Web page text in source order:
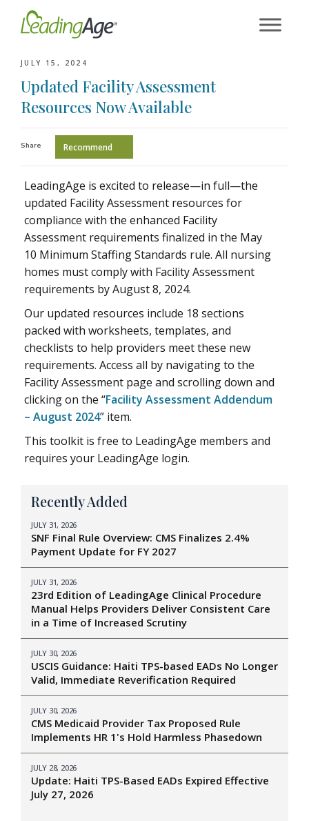
JULY 15, 2024
Updated Facility Assessment
Resources Now Available
Share Recommend
LeadingAge is excited to release—in full—the
updated Facility Assessment resources for
compliance with the enhanced Facility
Assessment requirements finalized in the May
10 Minimum Staffing Standards rule. All nursing
homes must comply with Facility Assessment
requirements by August 8, 2024.
Our updated resources include 18 sections
packed with worksheets, templates, and
checklists to help providers meet these new
requirements. Access all by navigating to the
Facility Assessment page and scrolling down and
clicking on the “Facility Assessment Addendum
– August 2024” item.
This toolkit is free to LeadingAge members and
requires your LeadingAge login.
Recently Added
JULY 31, 2026
SNF Final Rule Overview: CMS Finalizes 2.4%
Payment Update for FY 2027
JULY 31, 2026
23rd Edition of LeadingAge Clinical Procedure
Manual Helps Providers Deliver Consistent Care
in a Time of Increased Scrutiny
JULY 30, 2026
USCIS Guidance: Haiti TPS-based EADs No Longer
Valid, Immediate Reverification Required
JULY 30, 2026
CMS Medicaid Provider Tax Proposed Rule
Implements HR 1's Hold Harmless Phasedown
JULY 28, 2026
Update: Haiti TPS-Based EADs Expired Effective
July 27, 2026